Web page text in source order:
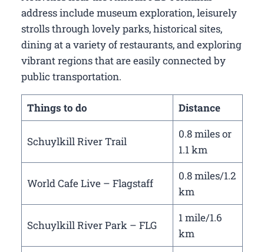
address include museum exploration, leisurely
strolls through lovely parks, historical sites,
dining at a variety of restaurants, and exploring
vibrant regions that are easily connected by
public transportation.
Things to do Distance
Schuylkill River Trail
0.8 miles or
1.1 km
World Cafe Live – Flagstaff
0.8 miles/1.2
km
Schuylkill River Park – FLG
1 mile/1.6
km